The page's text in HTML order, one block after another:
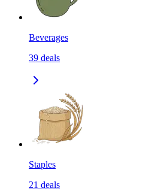
Beverages
39 deals
Staples
21 deals